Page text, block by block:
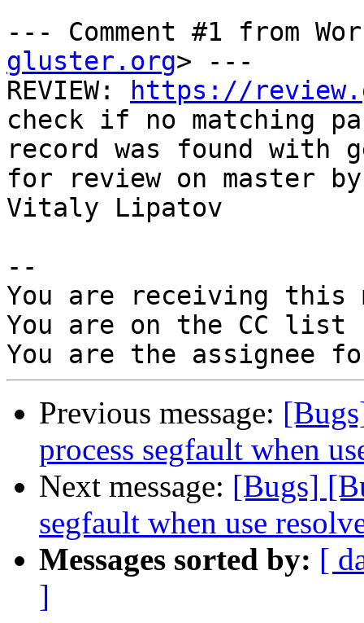
--- Comment #1 from
gluster.org> ---
REVIEW:
https://
check if no matching
record was found with
for review on master by
Vitaly Lipatov
--
You are receiving this
You are on the CC
Previous message:
process segfault when
Next message: [Bugs]
segfault when use
Messages sorted by: [
]